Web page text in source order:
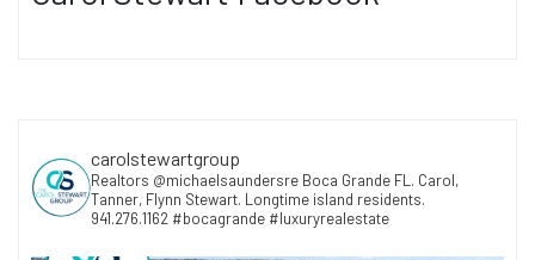
carolstewartgroup
Realtors @michaelsaundersre Boca Grande FL. Carol,
Tanner, Flynn Stewart. Longtime island residents.
941.276.1162 #bocagrande #luxuryrealestate